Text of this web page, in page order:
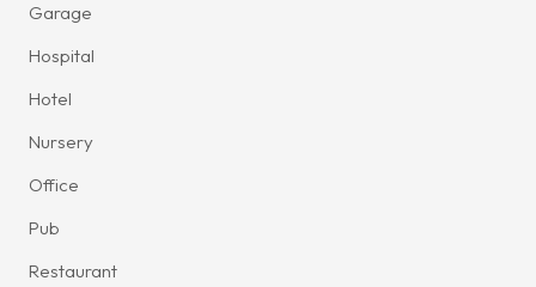
Garage
Hospital
Hotel
Nursery
Office
Pub
Restaurant